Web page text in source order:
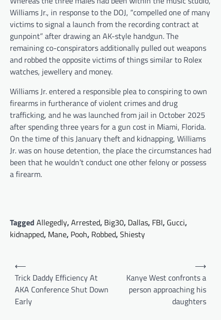
Williams Jr., in response to the DOJ, “compelled one of many
victims to signal a launch from the recording contract at
gunpoint” after drawing an AK-style handgun. The
remaining co-conspirators additionally pulled out weapons
and robbed the opposite victims of things similar to Rolex
watches, jewellery and money.
Williams Jr. entered a responsible plea to conspiring to own
firearms in furtherance of violent crimes and drug
trafficking, and he was launched from jail in October 2025
after spending three years for a gun cost in Miami, Florida.
On the time of this January theft and kidnapping, Williams
Jr. was on house detention, the place the circumstances had
been that he wouldn’t conduct one other felony or possess
a firearm.
Tagged Allegedly,Arrested, Big30, Dallas, FBI, Gucci,
kidnapped, Mane, Pooh, Robbed,Shiesty
Post
navigation
⟵
Trick Daddy Efficiency At
AKA Conference Shut Down
Early
Kanye West confronts a
person approaching his
daughters
⟶